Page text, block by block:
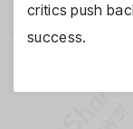
critics push
success.